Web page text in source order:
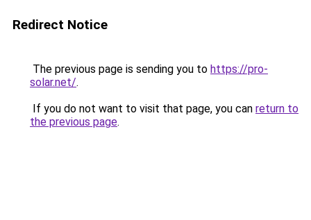
Redirect Notice
The previous page is sending you to https://pro-
solar.net/.
If you do not want to visit that page, you can return to
the previous page.